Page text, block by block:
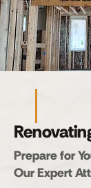
Prepare for
Our Expert